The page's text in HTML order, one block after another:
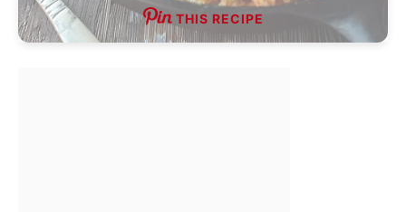
THIS RECIPE